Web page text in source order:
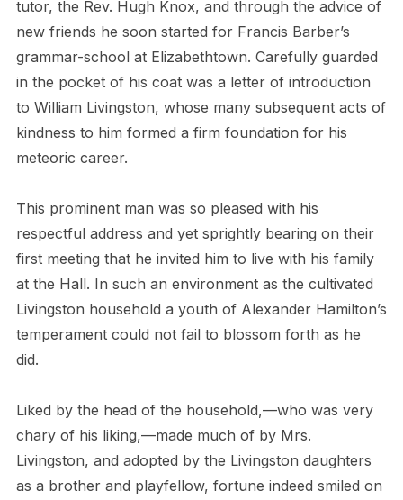
tutor, the Rev. Hugh Knox, and through the advice of
new friends he soon started for Francis Barber’s
grammar-school at Elizabethtown. Carefully guarded
in the pocket of his coat was a letter of introduction
to William Livingston, whose many subsequent acts of
kindness to him formed a firm foundation for his
meteoric career.
This prominent man was so pleased with his
respectful address and yet sprightly bearing on their
first meeting that he invited him to live with his family
at the Hall. In such an environment as the cultivated
Livingston household a youth of Alexander Hamilton’s
temperament could not fail to blossom forth as he
did.
Liked by the head of the household,—who was very
chary of his liking,—made much of by Mrs.
Livingston, and adopted by the Livingston daughters
as a brother and playfellow, fortune indeed smiled on